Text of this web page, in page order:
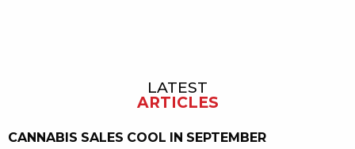
LATEST
ARTICLES
CANNABIS SALES COOL IN SEPTEMBER